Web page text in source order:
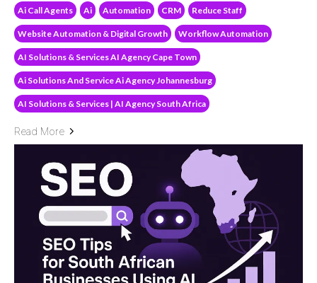
Ai Call Agents Ai Automation CRM Reduce Staff
Website Automation & Digital Growth Workflow Automation
AI Solutions & Services AI Agency Cape Town
Ai Solutions And Service Ai Agency Johannesburg
AI Solutions & Services | AI Agency South Africa
Read More